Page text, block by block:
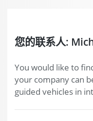
您的联系人:
You would like to
your company can
guided vehicles in